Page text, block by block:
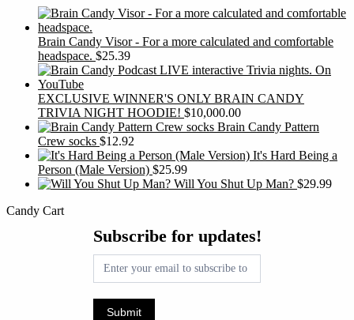
Brain Candy Visor - For a more calculated and comfortable
headspace. $25.39
EXCLUSIVE WINNER'S ONLY BRAIN CANDY
TRIVIA NIGHT HOODIE! $10,000.00
Brain Candy Pattern
Crew socks $12.92
It's Hard Being a
Person (Male Version) $25.99
Will You Shut Up Man? $29.99
Candy Cart
for
updates!
Subscribe for updates!
Submit